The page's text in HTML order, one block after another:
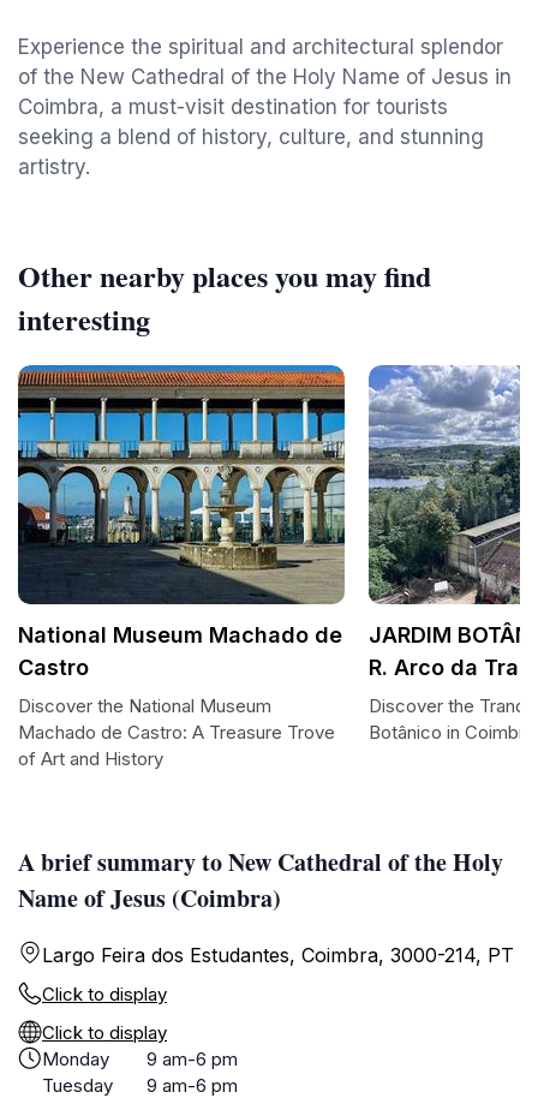
Experience the spiritual and architectural splendor
of the New Cathedral of the Holy Name of Jesus in
Coimbra, a must-visit destination for tourists
seeking a blend of history, culture, and stunning
artistry.
A brief summary to New Cathedral of the Holy
Name of Jesus (Coimbra)
Largo Feira dos Estudantes, Coimbra, 3000-214, PT
Click to display
Click to display
Monday
9 am-6 pm
Tuesday
9 am-6 pm
Other nearby places you may find
interesting
National Museum Machado de
Castro
Discover the National Museum
Machado de Castro: A Treasure Trove
of Art and History
JARDIM
R. Arco da
Discover the
Botânico in Coimbra